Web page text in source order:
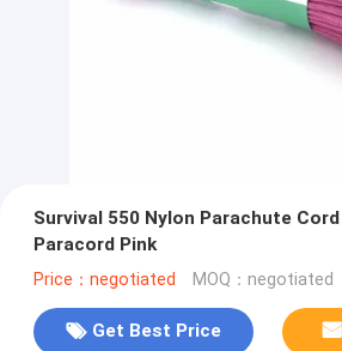
Survival 550 Nylon Parachute
Paracord Pink
Price：negotiated MOQ：negotiated
Get Best Price